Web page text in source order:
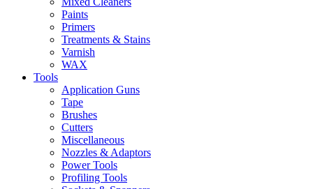
Paints
Primers
Treatments & Stains
Varnish
WAX
Tools
Application Guns
Tape
Brushes
Cutters
Miscellaneous
Nozzles & Adaptors
Power Tools
Profiling Tools